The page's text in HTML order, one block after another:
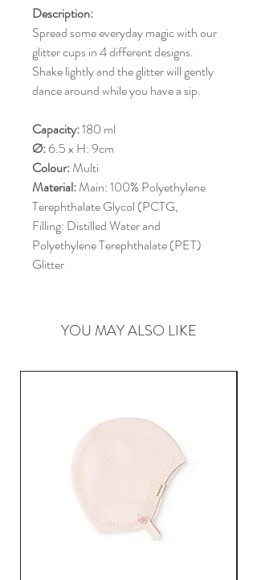
Description:
Spread some everyday magic with our
glitter cups in 4 different designs.
Shake lightly and the glitter will gently
dance around while you have a sip.
Capacity:180 ml
Ø:6.5 x H: 9cm
Colour:Multi
Material:Main: 100% Polyethylene
Terephthalate Glycol (PCTG,
Filling: Distilled Water and
Polyethylene Terephthalate (PET)
Glitter
YOU MAY ALSO LIKE